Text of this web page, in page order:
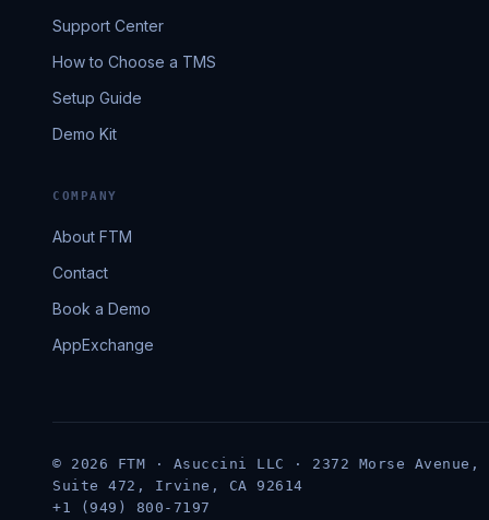
Support Center
How to Choose a TMS
Setup Guide
Demo Kit
COMPANY
About FTM
Contact
Book a Demo
AppExchange
© 2026 FTM · Asuccini LLC · 2372 Morse Avenue,
Suite 472, Irvine, CA 92614
+1 (949) 800-7197